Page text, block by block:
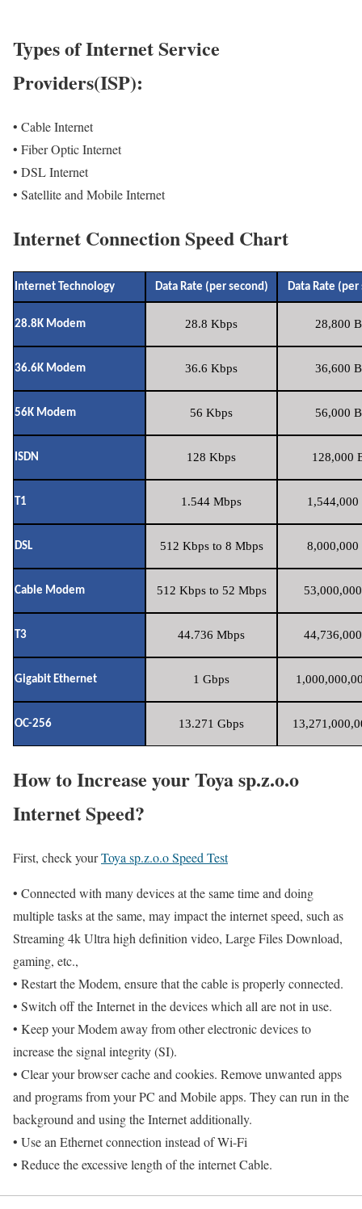
Types of Internet Service
Providers(ISP):
• Cable Internet
• Fiber Optic Internet
• DSL Internet
• Satellite and Mobile Internet
Internet Connection Speed Chart
Internet Technology Data Rate (per second) Data Rate (per
28.8K Modem 28.8 Kbps 28,800
36.6K Modem 36.6 Kbps 36,600
56K Modem 56 Kbps 56,000
ISDN 128 Kbps 128,000
T1 1.544 Mbps 1,544,000
DSL 512 Kbps to 8 Mbps 8,000,000
Cable Modem 512 Kbps to 52 Mbps
T3 44.736 Mbps
Gigabit Ethernet 1 Gbps
OC-256 13.271 Gbps
How to Increase your Toya sp.z.o.o
Internet Speed?
First, check yourToya sp.z.o.o Speed Test
• Connected with many devices at the same time and doing
multiple tasks at the same, may impact the internet speed, such as
Streaming 4k Ultra high definition video, Large Files Download,
gaming, etc.,
• Restart the Modem, ensure that the cable is properly connected.
• Switch off the Internet in the devices which all are not in use.
• Keep your Modem away from other electronic devices to
increase the signal integrity (SI).
• Clear your browser cache and cookies. Remove unwanted apps
and programs from your PC and Mobile apps. They can run in the
background and using the Internet additionally.
• Use an Ethernet connection instead of Wi-Fi
• Reduce the excessive length of the internet Cable.